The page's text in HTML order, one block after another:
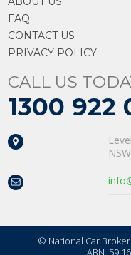
FAQ
CONTACT US
PRIVACY POLICY
CALL US
1300 922
© National Car
ABN: 59